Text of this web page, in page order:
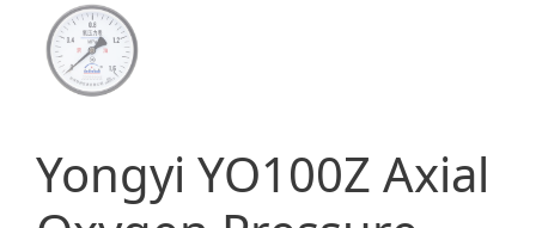
Yongyi YO100Z Axial